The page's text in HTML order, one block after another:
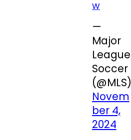
W
—
Major
League
Soccer
(@MLS)
Novem
ber 4,
2024